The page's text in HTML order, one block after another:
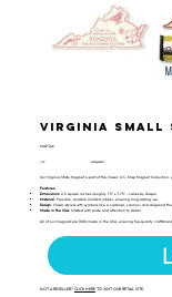
Virginia Small
MAP-146
UPC: 659356028277
Our Virginia State Magnet is part of the Classic U.S. Map Magnet
Features:
Dimensions: 2.5 square inches (roughly 1.5" x 1.75" - varies by shape)
Material
: Flexible, durable molded rubber, ensuring long-lasting use
Design : Classic-styled with symbols like a cardinal, cannon, and dogwood
Made in the USA : Crafted with pride and attention to detail
All of our magnets are 100% made in the USA, ensuring top-quality
NOT A RESELLER? CLICK HERETO VISIT OUR RETAIL SITE.